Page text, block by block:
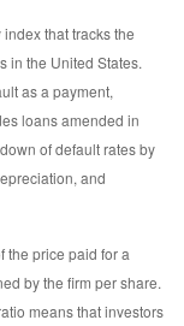
that tracks the
in the United States.
as a payment,
loans amended in
of default rates by
and
the price paid for a
by the firm per share.
means that investors